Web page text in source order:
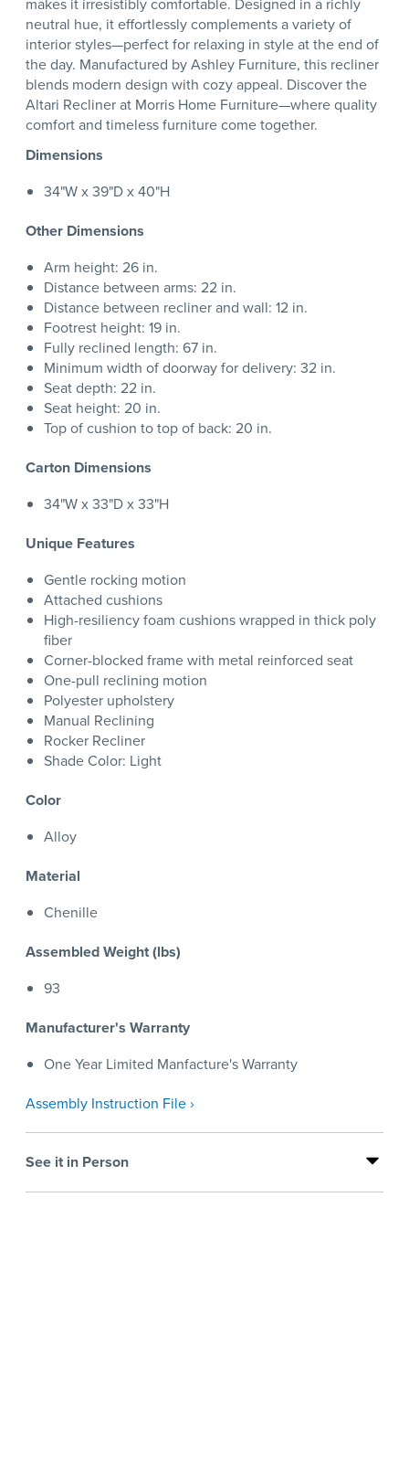
neutral hue, it effortlessly complements a variety of
interior styles—perfect for relaxing in style at the end of
the day. Manufactured by Ashley Furniture, this recliner
blends modern design with cozy appeal. Discover the
Altari Recliner at Morris Home Furniture—where quality
comfort and timeless furniture come together.
Dimensions
34"W x 39"D x 40"H
Other Dimensions
Arm height: 26 in.
Distance between arms: 22 in.
Distance between recliner and wall: 12 in.
Footrest height: 19 in.
Fully reclined length: 67 in.
Minimum width of doorway for delivery: 32 in.
Seat depth: 22 in.
Seat height: 20 in.
Top of cushion to top of back: 20 in.
Carton Dimensions
34"W x 33"D x 33"H
Unique Features
Gentle rocking motion
Attached cushions
High-resiliency foam cushions wrapped in thick poly
fiber
Corner-blocked frame with metal reinforced seat
One-pull reclining motion
Polyester upholstery
Manual Reclining
Rocker Recliner
Shade Color: Light
Color
Alloy
Material
Chenille
Assembled Weight (lbs)
93
Manufacturer's Warranty
One Year Limited Manfacture's Warranty
Assembly Instruction File ›
See it in Person